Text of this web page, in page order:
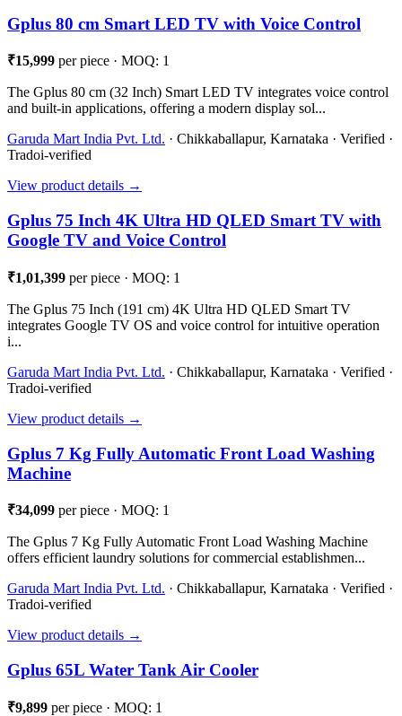
Gplus 80 cm Smart LED TV with Voice Control
₹15,999 per piece · MOQ: 1
The Gplus 80 cm (32 Inch) Smart LED TV integrates voice control
and built-in applications, offering a modern display sol...
Garuda Mart India Pvt. Ltd. · Chikkaballapur, Karnataka · Verified ·
Tradoi-verified
View product details →
Gplus 75 Inch 4K Ultra HD QLED Smart TV with
Google TV and Voice Control
₹1,01,399 per piece · MOQ: 1
The Gplus 75 Inch (191 cm) 4K Ultra HD QLED Smart TV
integrates Google TV OS and voice control for intuitive operation
i...
Garuda Mart India Pvt. Ltd. · Chikkaballapur, Karnataka · Verified ·
Tradoi-verified
View product details →
Gplus 7 Kg Fully Automatic Front Load Washing
Machine
₹34,099 per piece · MOQ: 1
The Gplus 7 Kg Fully Automatic Front Load Washing Machine
offers efficient laundry solutions for commercial establishmen...
Garuda Mart India Pvt. Ltd. · Chikkaballapur, Karnataka · Verified ·
Tradoi-verified
View product details →
Gplus 65L Water Tank Air Cooler
₹9,899 per piece · MOQ: 1